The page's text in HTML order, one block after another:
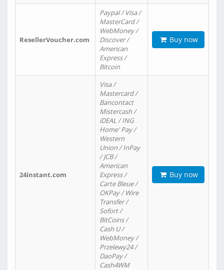
ResellerVoucher.com
Paypal / Visa /
MasterCard /
WebMoney /
Discover /
American
Express /
Bitcoin
Buy now
24instant.com
Visa /
Mastercard /
Bancontact
Mistercash /
iDEAL / ING
Home' Pay /
Western
Union / InPay
/ JCB /
American
Express /
Carte Bleue /
OKPay / Wire
Transfer /
Sofort /
BitCoins /
Cash U /
WebMoney /
Przelewy24 /
DaoPay /
Cash4WM
Buy now